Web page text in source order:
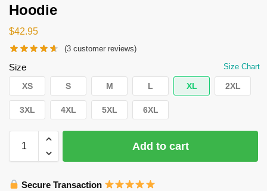
Hoodie
$42.95
(3 customer reviews)
Size Size Chart
XS S M L XL 2XL
3XL 4XL 5XL 6XL
Add to cart
Secure Transaction